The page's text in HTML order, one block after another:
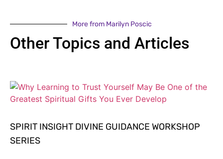
More from Marilyn Poscic
Other Topics and Articles
SPIRIT INSIGHT DIVINE GUIDANCE WORKSHOP
SERIES